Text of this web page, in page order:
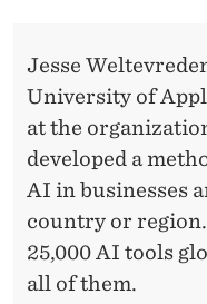
Jesse
University of
at the
developed a
AI in businesses
country or region.
25,000 AI tools
all of them.